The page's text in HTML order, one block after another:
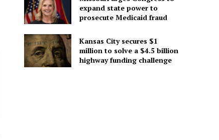
expand state power to
prosecute Medicaid fraud
Kansas City secures $1
million to solve a $4.5 billion
highway funding challenge